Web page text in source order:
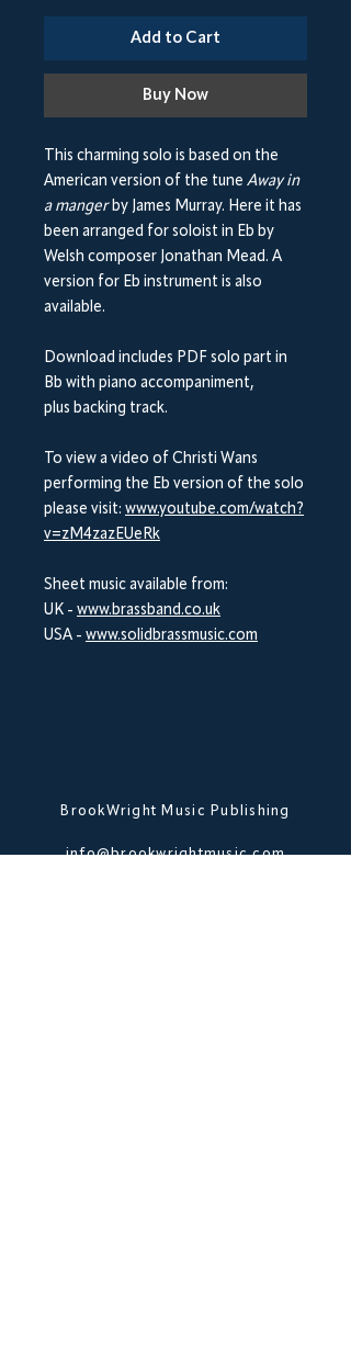
Add to Cart
Buy Now
This charming solo is based on the
American version of the tune Away in
a mangerby James Murray. Here it has
been arranged for soloist in Eb by
Welsh composer Jonathan Mead. A
version for Eb instrument is also
available.
Download includes PDF solo part in
Bb with piano accompaniment,
plus backing track.
To view a video of Christi Wans
performing the Eb version of the solo
please visit: www.youtube.com/watch?
v=zM4zazEUeRk
Sheet music available from:
UK - www.brassband.co.uk
USA - www.solidbrassmusic.com
BrookWright Music Publishing
info@brookwrightmusic.com